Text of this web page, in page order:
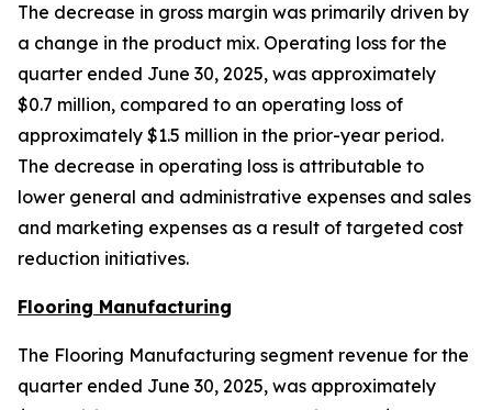
The decrease in gross margin was primarily driven by
a change in the product mix. Operating loss for the
quarter ended June 30, 2025, was approximately
$0.7 million, compared to an operating loss of
approximately $1.5 million in the prior-year period.
The decrease in operating loss is attributable to
lower general and administrative expenses and sales
and marketing expenses as a result of targeted cost
reduction initiatives.
Flooring Manufacturing
The Flooring Manufacturing segment revenue for the
quarter ended June 30, 2025, was approximately